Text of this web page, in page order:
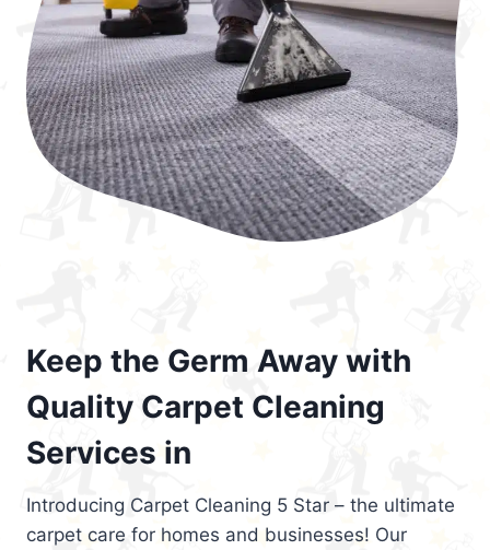
Keep the Germ Away with
Quality Carpet Cleaning
Services in
Introducing Carpet Cleaning 5 Star – the ultimate
carpet care for homes and businesses! Our